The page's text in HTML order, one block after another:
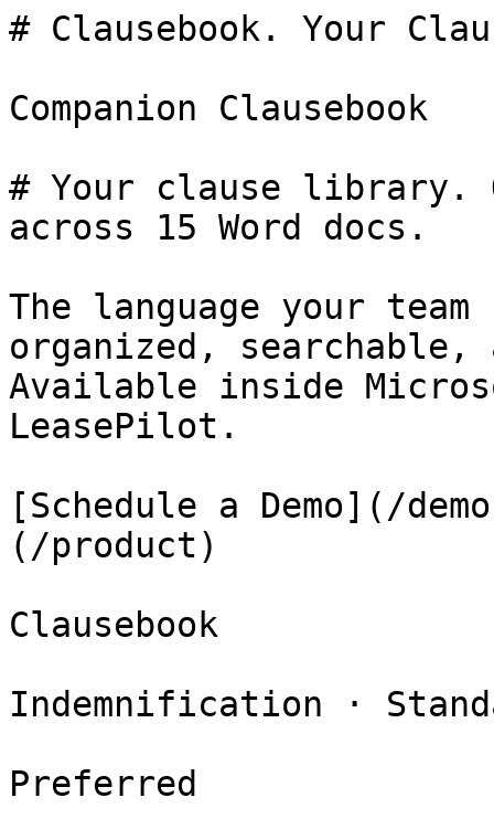
# Clausebook. Your
Companion Clausebook
# Your clause library.
across 15 Word docs.
The language your
organized, searchable,
Available inside
LeasePilot.
[Schedule a Demo](/
(/product)
Clausebook
Indemnification ·
Preferred